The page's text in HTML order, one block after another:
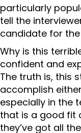
particularly
tell the
candidate for
Why is this
confident and
The truth is, this
accomplish
especially in the
that is a good fit
they’ve got all